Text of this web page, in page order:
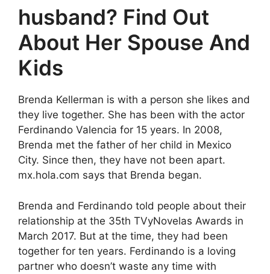
husband? Find Out
About Her Spouse And
Kids
Brenda Kellerman is with a person she likes and
they live together. She has been with the actor
Ferdinando Valencia for 15 years. In 2008,
Brenda met the father of her child in Mexico
City. Since then, they have not been apart.
mx.hola.com says that Brenda began.
Brenda and Ferdinando told people about their
relationship at the 35th TVyNovelas Awards in
March 2017. But at the time, they had been
together for ten years. Ferdinando is a loving
partner who doesn’t waste any time with